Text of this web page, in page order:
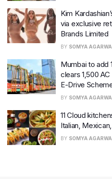
Kim
via exclusive
Brands Limited
BY SOMYA
Mumbai to add
clears 1,500
E-Drive
BY SOMYA
11 Cloud
Italian,
BY SOMYA